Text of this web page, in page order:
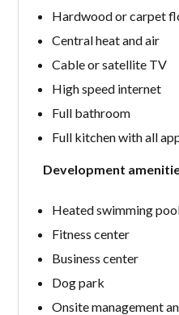
Hardwood or carpet
Central heat and air
Cable or satellite TV
High speed internet
Full bathroom
Full kitchen with all
Development
Heated swimming
Fitness center
Business center
Dog park
Onsite management